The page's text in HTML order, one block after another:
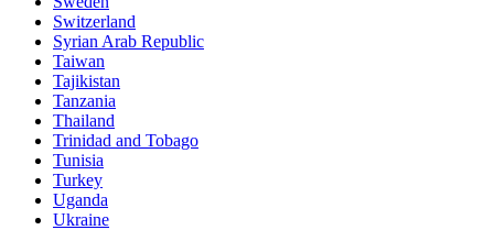
Switzerland
Syrian Arab Republic
Taiwan
Tajikistan
Tanzania
Thailand
Trinidad and Tobago
Tunisia
Turkey
Uganda
Ukraine